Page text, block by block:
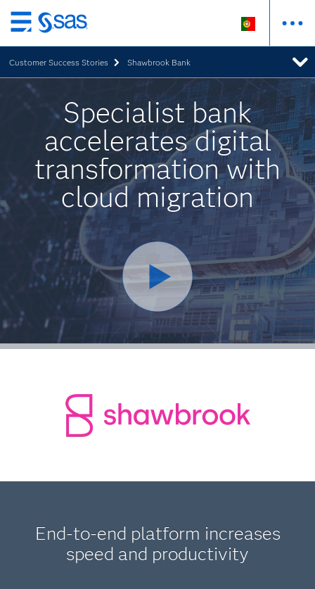
Saltar
para
o
conteúdo
Customer Success Stories Shawbrook Bank
Specialist bank
accelerates digital
transformation with
cloud migration
End-to-end platform increases
speed and productivity